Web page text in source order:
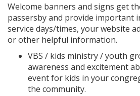
Welcome banners and signs get
passersby and provide important
service days/times, your website
or other helpful information.
VBS / kids ministry / youth
awareness and excitement
event for kids in your
the community.